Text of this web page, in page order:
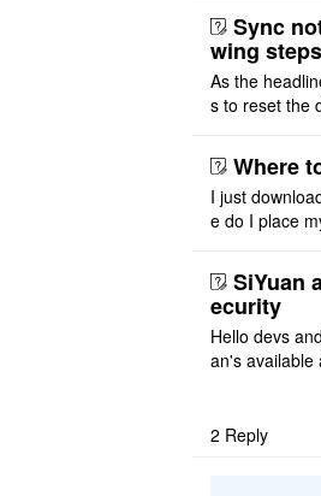
ot Sync
wing
As the
s to reset the
that I have to
Where
I just
e do I place
ot see where
SiYuan
ecurity
Hello devs
an's available
2 Reply